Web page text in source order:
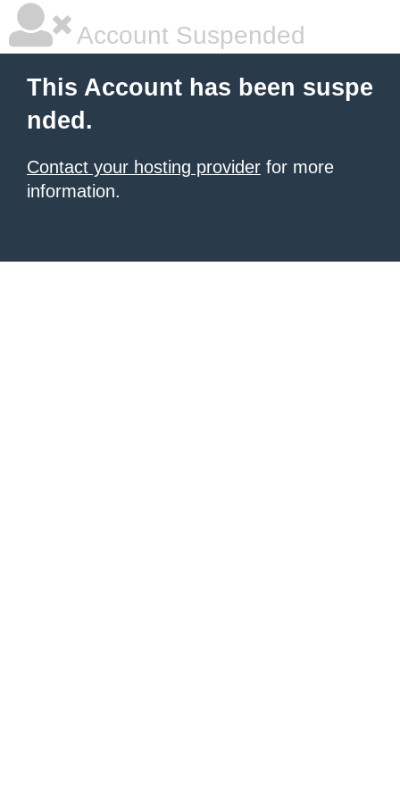
Account Suspended
This Account has been suspe
nded.
Contact your hosting provider for more
information.